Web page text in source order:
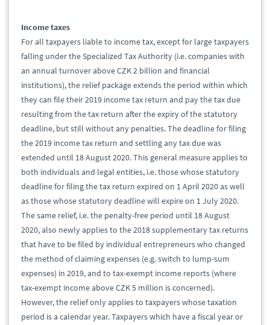
Income taxes
For all taxpayers liable to income tax, except for large taxpayers
falling under the Specialized Tax Authority (i.e. companies with
an annual turnover above CZK 2 billion and financial
institutions), the relief package extends the period within which
they can file their 2019 income tax return and pay the tax due
resulting from the tax return after the expiry of the statutory
deadline, but still without any penalties. The deadline for filing
the 2019 income tax return and settling any tax due was
extended until 18 August 2020. This general measure applies to
both individuals and legal entities, i.e. those whose statutory
deadline for filing the tax return expired on 1 April 2020 as well
as those whose statutory deadline will expire on 1 July 2020.
The same relief, i.e. the penalty-free period until 18 August
2020, also newly applies to the 2018 supplementary tax returns
that have to be filed by individual entrepreneurs who changed
the method of claiming expenses (e.g. switch to lump-sum
expenses) in 2019, and to tax-exempt income reports (where
tax-exempt income above CZK 5 million is concerned).
However, the relief only applies to taxpayers whose taxation
period is a calendar year. Taxpayers which have a fiscal year or